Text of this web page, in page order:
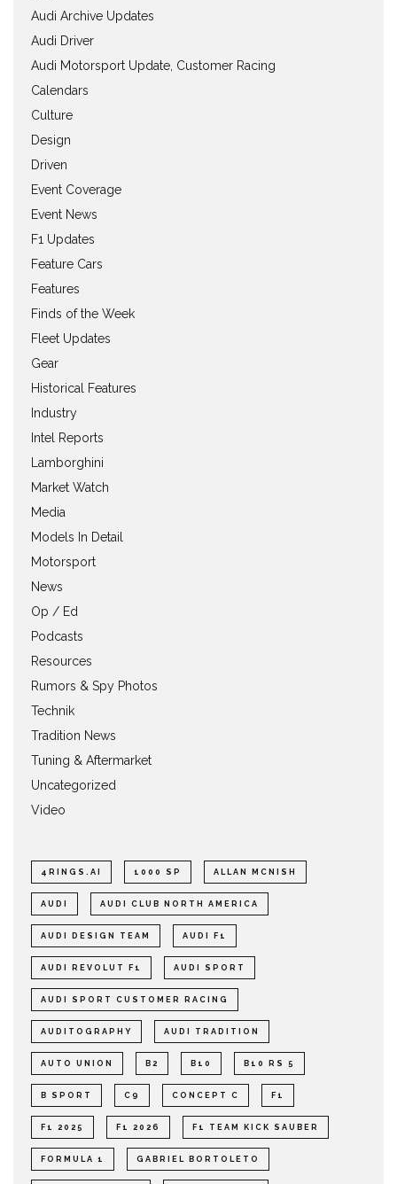
Audi Archive Updates
Audi Driver
Audi Motorsport Update, Customer Racing
Calendars
Culture
Design
Driven
Event Coverage
Event News
F1 Updates
Feature Cars
Features
Finds of the Week
Fleet Updates
Gear
Historical Features
Industry
Intel Reports
Lamborghini
Market Watch
Media
Models In Detail
Motorsport
News
Op / Ed
Podcasts
Resources
Rumors & Spy Photos
Technik
Tradition News
Tuning & Aftermarket
Uncategorized
Video
4RINGS.AI 1000 SP ALLAN MCNISH
AUDI AUDI CLUB NORTH AMERICA
AUDI DESIGN TEAM AUDI F1
AUDI REVOLUT F1 AUDI SPORT
AUDI SPORT CUSTOMER RACING
AUDITOGRAPHY AUDI TRADITION
AUTO UNION B2 B10 B10 RS 5
B SPORT C9 CONCEPT C F1
F1 2025 F1 2026 F1 TEAM KICK SAUBER
FORMULA 1 GABRIEL BORTOLETO